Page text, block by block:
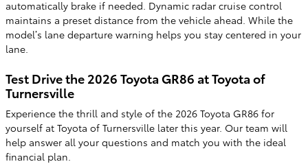
automatically brake if needed. Dynamic radar cruise control
maintains a preset distance from the vehicle ahead. While the
model’s lane departure warning helps you stay centered in your
lane.
Test Drive the 2026 Toyota GR86 at Toyota of
Turnersville
Experience the thrill and style of the 2026 Toyota GR86 for
yourself at Toyota of Turnersville later this year. Our team will
help answer all your questions and match you with the ideal
financial plan.